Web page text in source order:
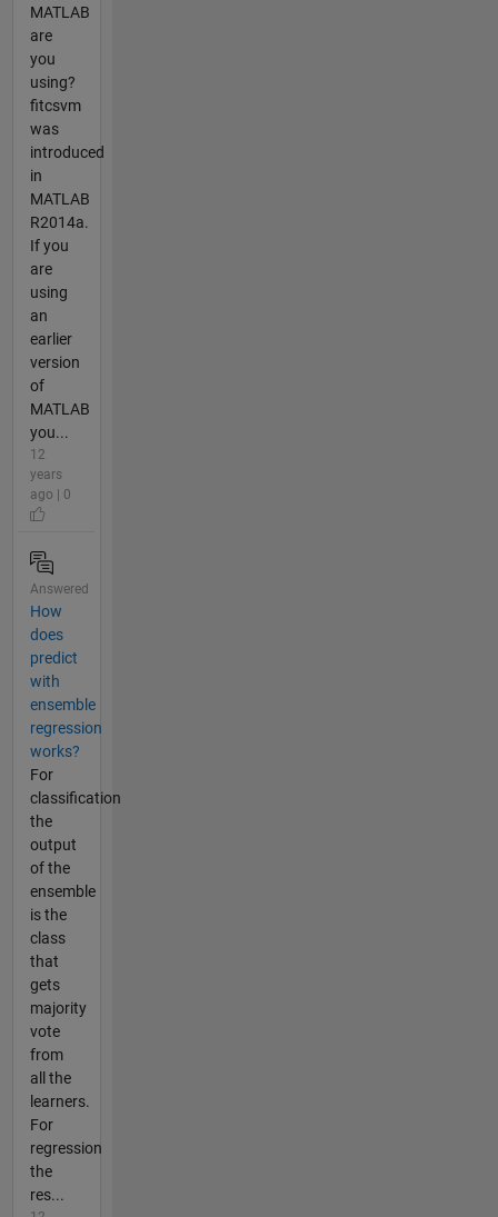
MATLAB
are
you
using?
fitcsvm
was
introduced
in
MATLAB
R2014a.
If you
are
using
an
earlier
version
of
MATLAB
you...
12
years
ago | 0
Answered
How
does
predict
with
ensemble
regression
works?
For
classification
the
output
of the
ensemble
is the
class
that
gets
majority
vote
from
all the
learners.
For
regression
the
res...